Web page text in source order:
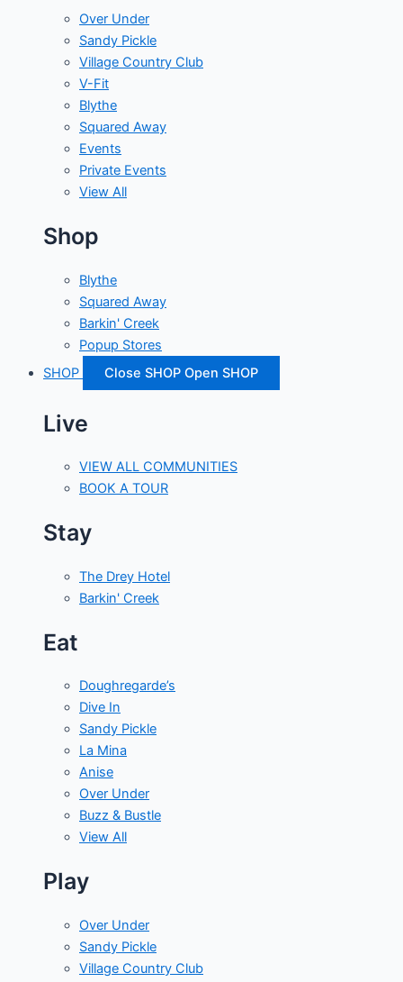
Over Under
Sandy Pickle
Village Country Club
V-Fit
Blythe
Squared Away
Events
Private Events
View All
Shop
Blythe
Squared Away
Barkin' Creek
Popup Stores
SHOP
Close SHOP Open SHOP
Live
VIEW ALL COMMUNITIES
BOOK A TOUR
Stay
The Drey Hotel
Barkin' Creek
Eat
Doughregarde’s
Dive In
Sandy Pickle
La Mina
Anise
Over Under
Buzz & Bustle
View All
Play
Over Under
Sandy Pickle
Village Country Club